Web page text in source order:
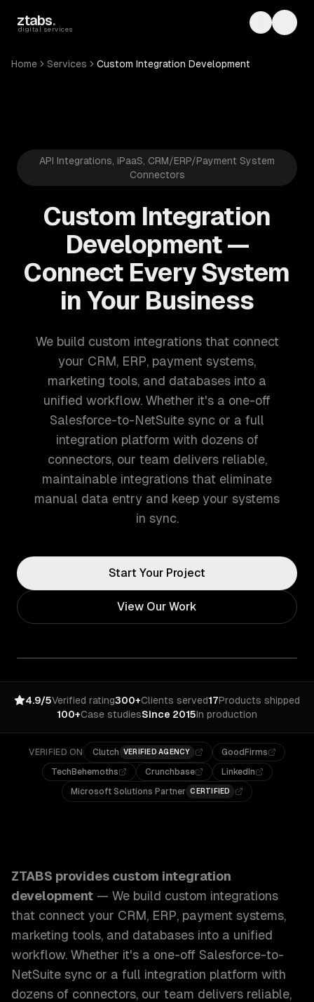
ztabs.
digital services Toggle
Home Services Custom Integration Development
API Integrations, iPaaS, CRM/ERP/Payment System
Connectors
Custom Integration
Development —
Connect Every System
in Your Business
We build custom integrations that connect
your CRM, ERP, payment systems,
marketing tools, and databases into a
unified workflow. Whether it's a one-off
Salesforce-to-NetSuite sync or a full
integration platform with dozens of
connectors, our team delivers reliable,
maintainable integrations that eliminate
manual data entry and keep your systems
in sync.
Start Your Project
View Our Work
4.9/5Verified rating300+Clients served17Products shipped
100+Case studiesSince 2015In production
VERIFIED ON Clutch VERIFIED AGENCY
GoodFirms
TechBehemoths
Crunchbase
LinkedIn
Microsoft Solutions Partner CERTIFIED
ZTABS provides custom integration
development — We build custom integrations
that connect your CRM, ERP, payment systems,
marketing tools, and databases into a unified
workflow. Whether it's a one-off Salesforce-to-
NetSuite sync or a full integration platform with
dozens of connectors, our team delivers reliable,